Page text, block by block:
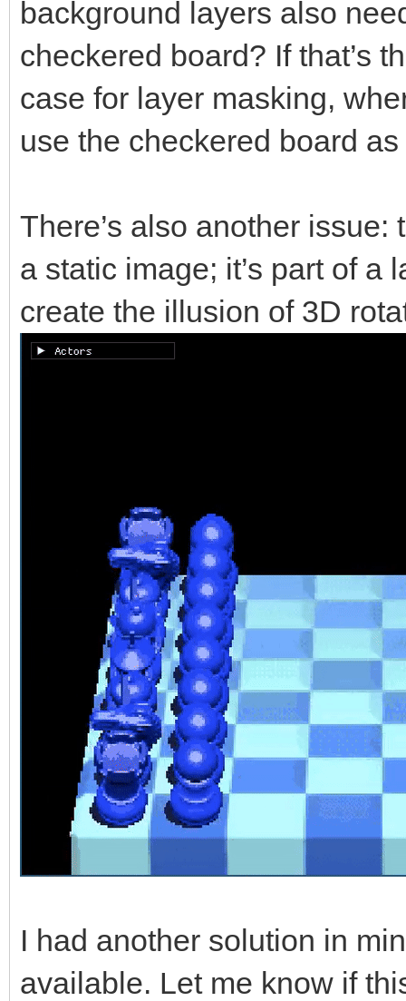
background layers also
checkered board? If that’s
case for layer masking,
use the checkered board
There’s also another
a static image; it’s part of a
create the illusion of 3D
I had another solution in
available. Let me know if